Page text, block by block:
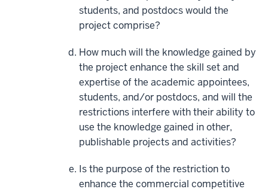
students, and postdocs would the
project comprise?
How much will the knowledge gained by
the project enhance the skill set and
expertise of the academic appointees,
students, and/or postdocs, and will the
restrictions interfere with their ability to
use the knowledge gained in other,
publishable projects and activities?
Is the purpose of the restriction to
enhance the commercial competitive